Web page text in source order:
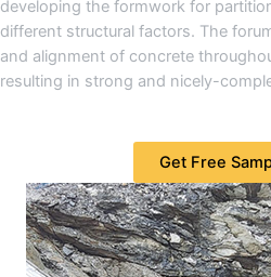
developing the formwork for
different structural factors. The
and alignment of concrete
resulting in strong and nicely-
Get Free